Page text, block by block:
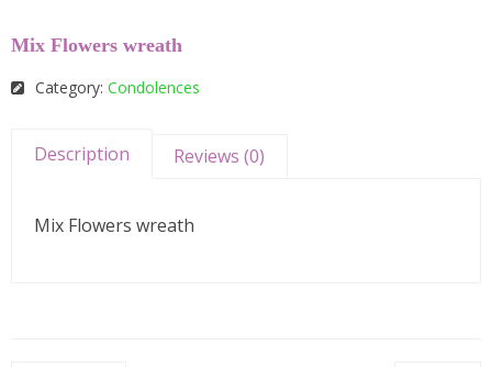
Mix Flowers wreath
Category: Condolences
Description Reviews (0)
Mix Flowers wreath